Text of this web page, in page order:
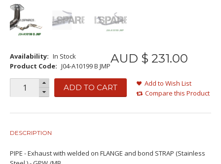
Availability: In Stock
Product Code: J04-A10199 B JMP
AUD $ 231.00
ADD TO CART
Add to Wish List
Compare this Product
DESCRIPTION
PIPE - Exhaust with welded on FLANGE and bond STRAP (Stainless